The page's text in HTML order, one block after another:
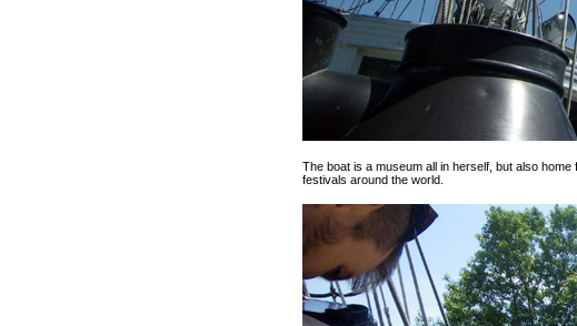
The boat is a museum all in herself, but also
festivals around the world.